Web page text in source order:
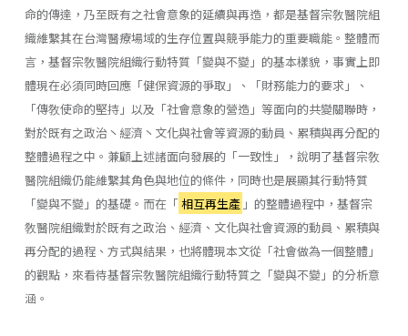
命的傳達，乃至既有之社會意象的延續與再造，都是基督宗敎醫院組
織維繫其在台灣醫療場域的生存位置與競爭能力的重要職能。整體而
言，基督宗敎醫院組織行動特質「變與不變」的基本樣貌，事實上即
體現在必須同時回應「健保資源的爭取」、「財務能力的要求」、
「傳敎使命的堅持」以及「社會意象的營造」等面向的共變關聯時，
對於既有之政治丶經濟丶文化與社會等資源的動員、累積與再分配的
整體過程之中。兼顧上述諸面向發展的「一致性」，說明了基督宗敎
醫院組織仍能維繫其角色與地位的條件，同時也是展顯其行動特質
「變與不變」的基礎。而在「 相互再生產 」的整體過程中，基督宗
敎醫院組織對於既有之政治、經濟、文化與社會資源的動員、累積與
再分配的過程、方式與結果，也將體現本文從「社會做為一個整體」
的觀點，來看待基督宗敎醫院組織行動特質之「變與不變」的分析意
涵。